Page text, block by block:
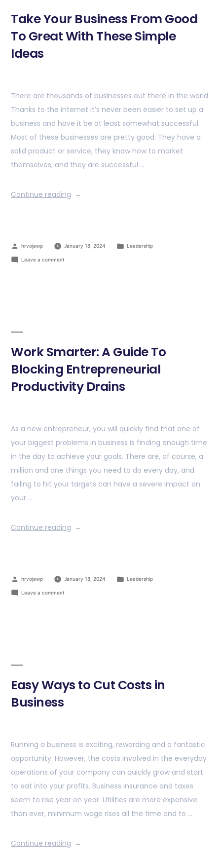
Take Your Business From Good
To Great With These Simple
Ideas
There are thousands of businesses out there in the world.
Thanks to the internet it’s never been easier to set up a
business and have it be at least somewhat successful.
Most of these businesses are pretty good. They have a
solid product or service, they know how to market
themselves, and they are successful …
Continue reading
hrvojewp January 18, 2024 Leadership
Leave a comment
Work Smarter: A Guide To
Blocking Entrepreneurial
Productivity Drains
As a new entrepreneur, you will quickly find that one of
your biggest problems in business is finding enough time
in the day to achieve your goals. There are, of course, a
million and one things you need to do every day, and
failing to hit your targets can have a severe impact on
your …
Continue reading
hrvojewp January 18, 2024 Leadership
Leave a comment
Easy Ways to Cut Costs in
Business
Running a business is exciting, rewarding and a fantastic
opportunity. However, the costs involved in the everyday
operations of your company can quickly grow and start
to eat into your profits. Business insurance and taxes
seem to rise year on year. Utilities are more expensive
than ever, minimum wage rises all the time and to …
Continue reading